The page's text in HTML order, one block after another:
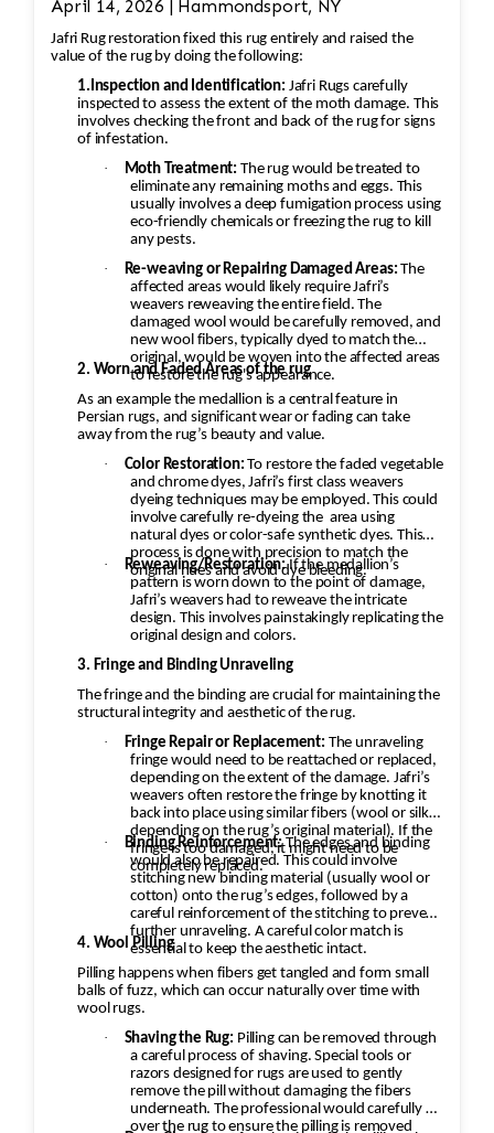
reweave the intricate design. This involves
painstakingly replicating the original design
The fringe and the binding are crucial for
maintaining the structural integrity and
Replacement: The unraveling fringe would need
to be reattached or replaced, depending on the
extent of the damage. A professional would
often restore the fringe by knotting it back
into place using similar fibers (wool or silk,
depending on the rug’s original material). If
the fringe is too damaged, it might need to be
completely replaced. Binding Reinforcement:
The edges and binding would also be repaired.
This could involve stitching new binding
material (usually wool or cotton) onto the rug’s
edges, followed by a careful reinforcement of
the stitching to prevent further unraveling. A
careful color match is essential to keep the
aesthetic intact. 4. Wool Pilling Pilling happens
when fibers get tangled and form small balls of
fuzz, which can occur naturally over time with
wool rugs. Shaving the Rug: Pilling can be
removed through a careful process of shaving.
used to gently remove the pill without
damaging the fibers underneath. The
professional would carefully go over the rug to
ensure the pilling is removed evenly, leaving
the wool in good condition. Deep Cleaning:
After shaving off the pilling, the rug would
undergo a deep cleaning to remove any
remaining loose fibers and dirt. This would also
help restore the softness of the wool.
Additional Steps in the Restoration Process:
Deep Cleaning: Once the repairs are done, the
rug would be carefully cleaned using
appropriate techniques for Persian Kashan
rugs. This would likely involve hand-washing the
rug with a gentle, wool-safe detergent to
remove dirt, oils, and any debris, followed by
April 14, 2026 | Hammondsport, NY
Jafri Rug restoration fixed this rug entirely and raised the
value of the rug by doing the following:
1.Inspection and Identification: Jafri Rugs carefully
inspected to assess the extent of the moth damage. This
involves checking the front and back of the rug for signs
of infestation.
·
Moth Treatment: The rug would be treated to
eliminate any remaining moths and eggs. This
usually involves a deep fumigation process using
eco-friendly chemicals or freezing the rug to kill
any pests.
·
Re-weaving or Repairing Damaged Areas: The
affected areas would likely require Jafri’s
weavers reweaving the entire field. The
damaged wool would be carefully removed, and
new wool fibers, typically dyed to match the
original, would be woven into the affected areas
to restore the rug's appearance.
2. Worn and Faded Areas of the rug
As an example the medallion is a central feature in
Persian rugs, and significant wear or fading can take
away from the rug’s beauty and value.
·
Color Restoration: To restore the faded vegetable
and chrome dyes, Jafri’s first class weavers
dyeing techniques may be employed. This could
involve carefully re-dyeing the area using
natural dyes or color-safe synthetic dyes. This
process is done with precision to match the
original hues and avoid dye bleeding.
· Reweaving/Restoration:If the medallion’s
pattern is worn down to the point of damage,
Jafri’s weavers had to reweave the intricate
design. This involves painstakingly replicating the
original design and colors.
3. Fringe and Binding Unraveling
The fringe and the binding are crucial for maintaining the
structural integrity and aesthetic of the rug.
·
Fringe Repair or Replacement: The unraveling
fringe would need to be reattached or replaced,
depending on the extent of the damage. Jafri’s
weavers often restore the fringe by knotting it
back into place using similar fibers (wool or silk,
depending on the rug’s original material). If the
fringe is too damaged, it might need to be
completely replaced.
· Binding Reinforcement:The edges and binding
would also be repaired. This could involve
stitching new binding material (usually wool or
cotton) onto the rug’s edges, followed by a
careful reinforcement of the stitching to prevent
further unraveling. A careful color match is
essential to keep the aesthetic intact.
4. Wool Pilling
Pilling happens when fibers get tangled and form small
balls of fuzz, which can occur naturally over time with
wool rugs.
·
Shaving the Rug: Pilling can be removed through
a careful process of shaving. Special tools or
razors designed for rugs are used to gently
remove the pill without damaging the fibers
underneath. The professional would carefully go
over the rug to ensure the pilling is removed